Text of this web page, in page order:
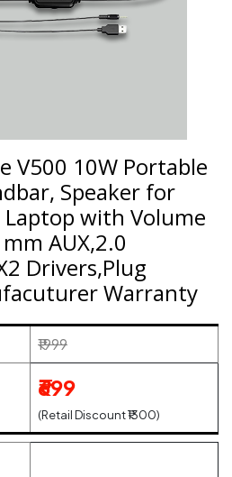
V500 10W Portable
Speaker for
Laptop with Volume
AUX,2.0
Drivers,Plug
Warranty
₹1999
₹699
(Retail Discount ₹1300)